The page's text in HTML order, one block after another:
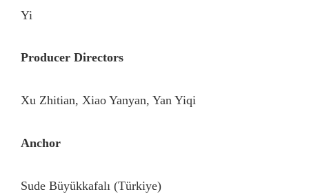
Yi
Producer Directors
Xu Zhitian, Xiao Yanyan, Yan Yiqi
Anchor
Sude Büyükkafalı (Türkiye)